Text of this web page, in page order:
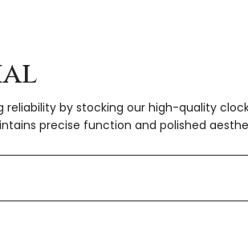
by stocking our high-quality
precise function and polished